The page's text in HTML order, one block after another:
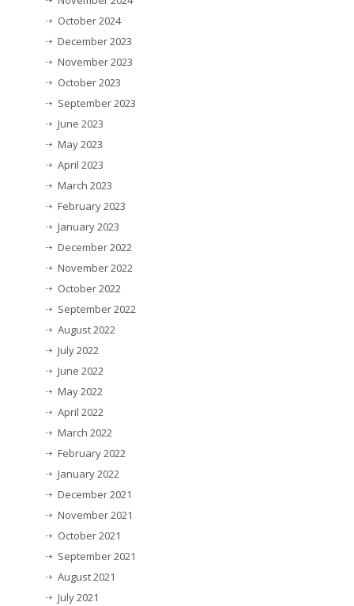
October 2024
December 2023
November 2023
October 2023
September 2023
June 2023
May 2023
April 2023
March 2023
February 2023
January 2023
December 2022
November 2022
October 2022
September 2022
August 2022
July 2022
June 2022
May 2022
April 2022
March 2022
February 2022
January 2022
December 2021
November 2021
October 2021
September 2021
August 2021
July 2021